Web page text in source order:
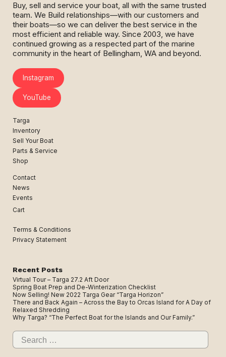
Buy, sell and service your boat, all with the same trusted
team. We Build relationships—with our customers and
their boats—so we can deliver the best service in the
most efficient and reliable way. Since 2003, we have
continued growing as a respected part of the marine
community in the heart of Bellingham, WA and beyond.
Instagram
YouTube
Targa
Inventory
Sell Your Boat
Parts & Service
Shop
Contact
News
Events
Cart
Terms & Conditions
Privacy Statement
Recent Posts
Virtual Tour – Targa 27.2 Aft Door
Spring Boat Prep and De-Winterization Checklist
Now Selling! New 2022 Targa Gear “Targa Horizon”
There and Back Again – Across the Bay to Orcas Island for A Day of
Relaxed Shredding
Why Targa? “The Perfect Boat for the Islands and Our Family.”
Search
for: